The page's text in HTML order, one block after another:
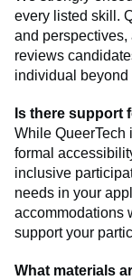
every listed skill.
and perspectives,
reviews
individual beyond
Is there support
While QueerTech
formal
inclusive
needs in your
accommodations
support your
What materials